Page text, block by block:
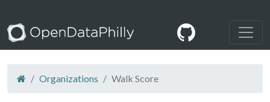
Organizations Walk Score